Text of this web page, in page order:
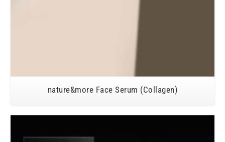
nature&more Face Serum (Collagen)